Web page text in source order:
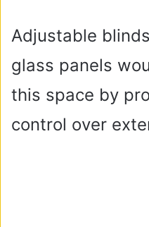
Adjustable
glass panels
this space by
control over